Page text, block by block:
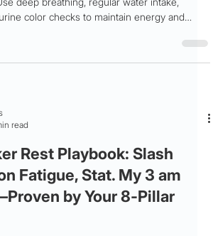
and after shifts to prevent fatigue and
color checks to maintain energy and
read
Rest Playbook: Slash
Fatigue, Stat. My 3 am
by Your 8‑Pillar